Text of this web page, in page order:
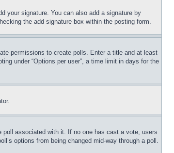
your signature. You can also add a signature by
the add signature box within the posting form.
permissions to create polls. Enter a title and at least
under “Options per user”, a time limit in days for the
associated with it. If no one has cast a vote, users
options from being changed mid-way through a poll.